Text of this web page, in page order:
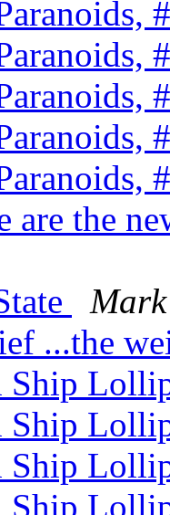
are the
...the
Ship
Ship
Ship
Ship